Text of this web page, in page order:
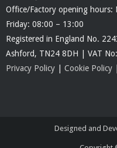
Office/Factory opening
Friday: 08:00 – 13:00
Registered in England No.
Ashford, TN24 8DH | VAT
Privacy Policy
Cookie Policy
Designed and